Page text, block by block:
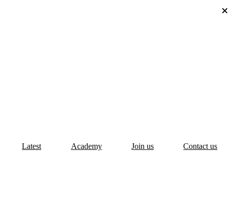
Latest Academy Join us Contact us